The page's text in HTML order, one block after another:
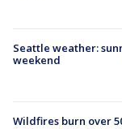
Seattle weather:
weekend
Wildfires burn over